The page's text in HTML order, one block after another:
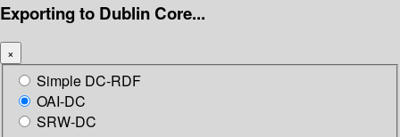
Exporting to Dublin Core...
×
Simple DC-RDF
OAI-DC
SRW-DC